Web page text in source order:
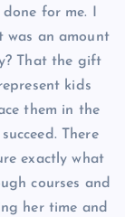
done for me. I
was an amount
That the gift
kids
them in the
There
exactly what
courses and
her time and